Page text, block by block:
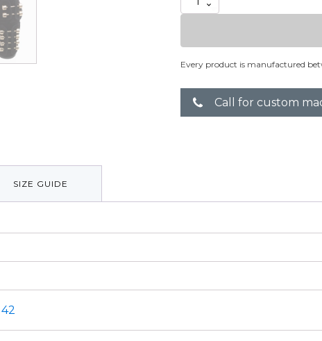
Oral
Every product is manufactured
Call for custom
SIZE GUIDE
42